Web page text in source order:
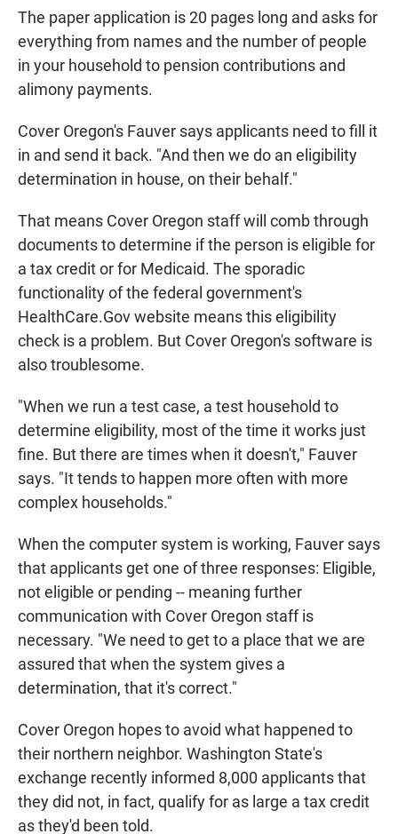
The paper application is 20 pages long and asks for
everything from names and the number of people
in your household to pension contributions and
alimony payments.
Cover Oregon's Fauver says applicants need to fill it
in and send it back. "And then we do an eligibility
determination in house, on their behalf."
That means Cover Oregon staff will comb through
documents to determine if the person is eligible for
a tax credit or for Medicaid. The sporadic
functionality of the federal government's
HealthCare.Gov website means this eligibility
check is a problem. But Cover Oregon's software is
also troublesome.
"When we run a test case, a test household to
determine eligibility, most of the time it works just
fine. But there are times when it doesn't," Fauver
says. "It tends to happen more often with more
complex households."
When the computer system is working, Fauver says
that applicants get one of three responses: Eligible,
not eligible or pending -- meaning further
communication with Cover Oregon staff is
necessary. "We need to get to a place that we are
assured that when the system gives a
determination, that it's correct."
Cover Oregon hopes to avoid what happened to
their northern neighbor. Washington State's
exchange recently informed 8,000 applicants that
they did not, in fact, qualify for as large a tax credit
as they'd been told.